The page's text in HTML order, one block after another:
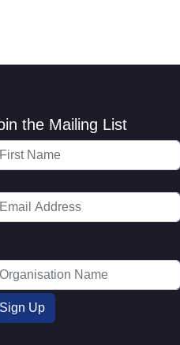
the Mailing List